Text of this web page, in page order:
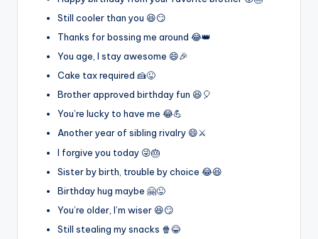
Still cooler than you 😆😏
Thanks for bossing me around 😂👑
You age, I stay awesome 😄🎉
Cake tax required 🍰😜
Brother approved birthday fun 😆🎈
You’re lucky to have me 😂💪
Another year of sibling rivalry 😄⚔️
I forgive you today 😜🎂
Sister by birth, trouble by choice 😂😆
Birthday hug maybe 🤗😜
You’re older, I’m wiser 😆😏
Still stealing my snacks 🍿😂